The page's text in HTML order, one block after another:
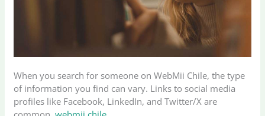
When you search for someone on WebMii Chile, the type
of information you find can vary. Links to social media
profiles like Facebook, LinkedIn, and Twitter/X are